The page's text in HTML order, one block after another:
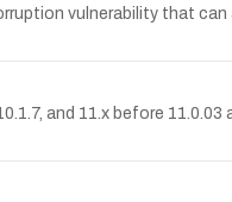
vulnerability that
and 11.x before